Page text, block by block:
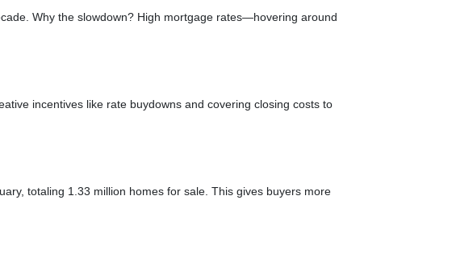
Why the slowdown? High mortgage rates—hovering around
incentives like rate buydowns and covering closing costs to
totaling 1.33 million homes for sale. This gives buyers more